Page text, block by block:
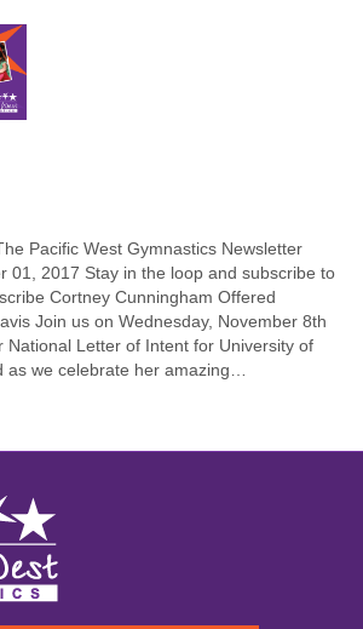
Pacific West Gymnastics Newsletter
01, 2017 Stay in the loop and subscribe to
Cortney Cunningham Offered
Join us on Wednesday, November 8th
National Letter of Intent for University of
as we celebrate her amazing…